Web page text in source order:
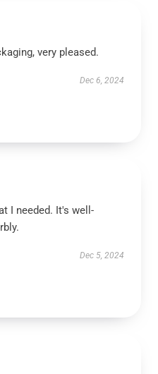
very pleased.
Dec 6, 2024
I needed. It's well-
Dec 5, 2024